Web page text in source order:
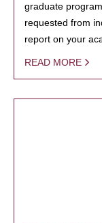
graduate
requested from
report on your
READ MORE